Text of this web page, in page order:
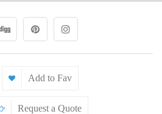
Add to Fav
Request a Quote